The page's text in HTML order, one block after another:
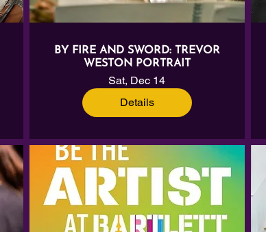
BY FIRE AND SWORD: TREVOR
WESTON PORTRAIT
Sat, Dec 14
Details